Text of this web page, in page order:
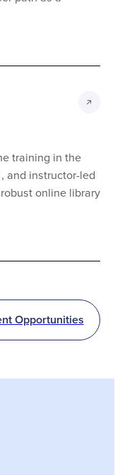
training in the
and instructor-led
online library
Opportunities